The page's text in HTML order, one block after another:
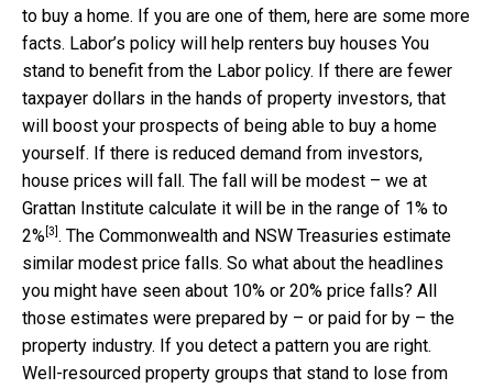
to buy a home. If you are one of them, here are some more
facts. Labor’s policy will help renters buy houses You
stand to benefit from the Labor policy. If there are fewer
taxpayer dollars in the hands of property investors, that
will boost your prospects of being able to buy a home
yourself. If there is reduced demand from investors,
house prices will fall. The fall will be modest – we at
Grattan Institute calculate it will be in the range of 1% to
2% [3] . The Commonwealth and NSW Treasuries estimate
similar modest price falls. So what about the headlines
you might have seen about 10% or 20% price falls? All
those estimates were prepared by – or paid for by – the
property industry. If you detect a pattern you are right.
Well-resourced property groups that stand to lose from